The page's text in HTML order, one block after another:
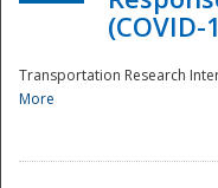
(COVID-
Transportation Research
More